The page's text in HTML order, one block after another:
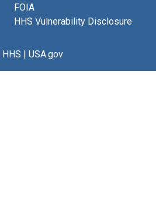
FOIA
HHS Vulnerability Disclosure
HHS | USA.gov